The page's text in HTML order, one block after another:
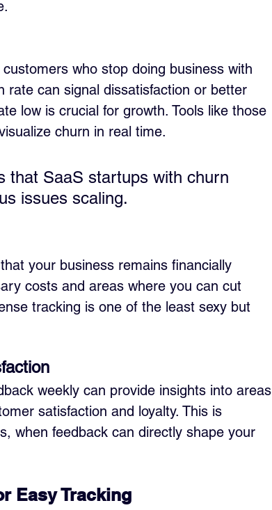
who stop doing business with
rate can signal dissatisfaction or better
low is crucial for growth. Tools like those
churn in real time.
that SaaS startups with churn
issues scaling.
your business remains financially
costs and areas where you can cut
tracking is one of the least sexy but
weekly can provide insights into areas
satisfaction and loyalty. This is
when feedback can directly shape your
Easy Tracking